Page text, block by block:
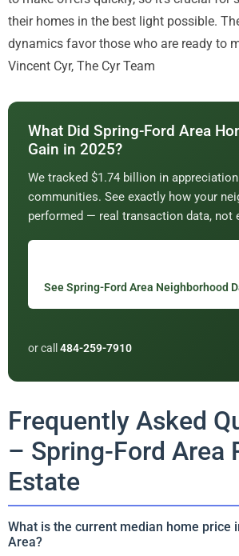
their homes in the best light possible.
dynamics favor those who are ready to
Vincent Cyr, The Cyr Team
What Did Spring-Ford Area
Gain in 2025?
We tracked $1.74 billion in
communities. See exactly how your
performed — real transaction data, not
See Spring-Ford Area Neighborhood
or call 484-259-7910
Frequently Asked
– Spring-Ford Area
Estate
What is the current median home price
Area?